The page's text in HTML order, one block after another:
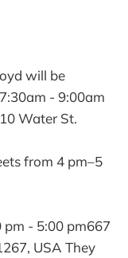
will be
- 9:00am
Water St.
from 4 pm–5
- 5:00 pm667
USA They